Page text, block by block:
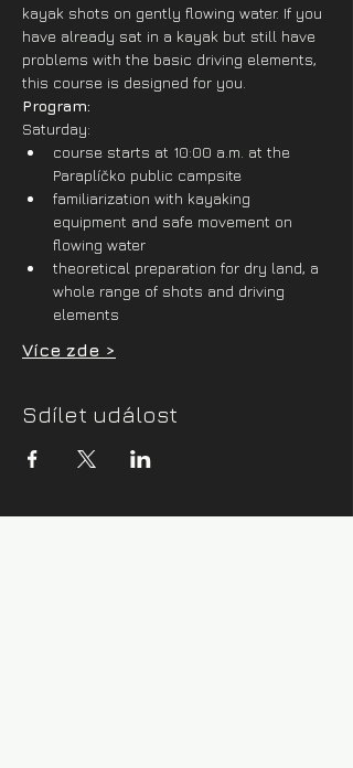
kayak shots on gently flowing water. If you
have already sat in a kayak but still have
problems with the basic driving elements,
this course is designed for you.
Program:
Saturday:
course starts at 10:00 a.m. at the
Paraplíčko public campsite
familiarization with kayaking
equipment and safe movement on
flowing water
theoretical preparation for dry land, a
whole range of shots and driving
elements
Více zde >
Sdílet událost